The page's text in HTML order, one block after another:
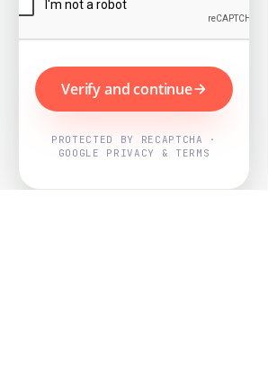
Verify and continue
PROTECTED BY RECAPTCHA ·
GOOGLE PRIVACY & TERMS